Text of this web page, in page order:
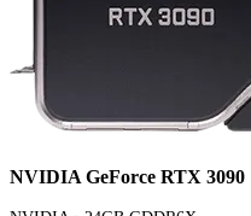
NVIDIA GeForce RTX 3090